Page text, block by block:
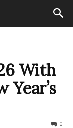
With
Year’s
0